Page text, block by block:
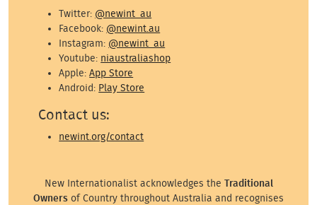
Twitter: @newint_au
Facebook: @newint.au
Instagram: @newint_au
Youtube: niaustraliashop
Apple:App Store
Android: Play Store
Contact us:
newint.org/contact
New Internationalist acknowledges the Traditional
Owners of Country throughout Australia and recognises